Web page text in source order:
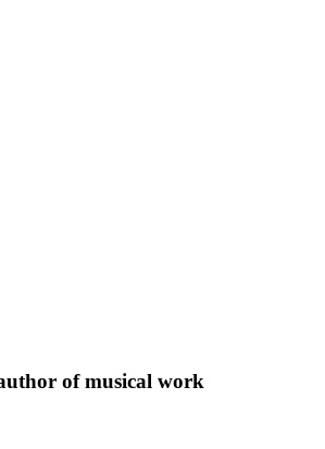
of musical work